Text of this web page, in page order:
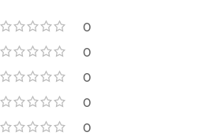
0
0
0
0
0